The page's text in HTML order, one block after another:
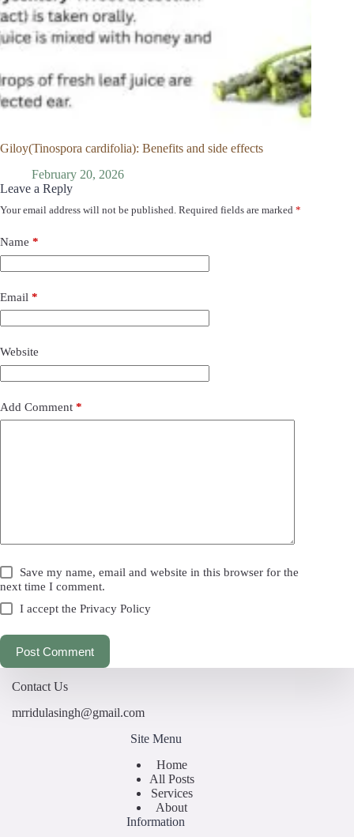
Giloy(Tinospora cardifolia): Benefits and side effects
February 20, 2026
Leave a Reply
Your email address will not be published. Required fields are marked *
Name *
Email *
Website
Add Comment *
Save my name, email and website in this browser for the
next time I comment.
I accept thePrivacy Policy
Post Comment
Contact Us
mrridulasingh@gmail.com
Site Menu
Home
All Posts
Services
About
Information